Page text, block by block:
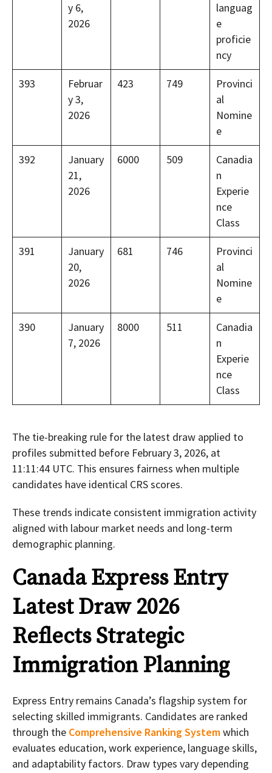
y 6,
2026
languag
e
proficie
ncy
393
Februar
y 3,
2026
423 749
Provinci
al
Nomine
e
392
January
21,
2026
6000 509
Canadia
n
Experie
nce
Class
391
January
20,
2026
681 746
Provinci
al
Nomine
e
390
January
7, 2026
8000 511
Canadia
n
Experie
nce
Class
The tie-breaking rule for the latest draw applied to
profiles submitted before February 3, 2026, at
11:11:44 UTC. This ensures fairness when multiple
candidates have identical CRS scores.
These trends indicate consistent immigration activity
aligned with labour market needs and long-term
demographic planning.
Canada Express Entry
Latest Draw 2026
Reflects Strategic
Immigration Planning
Express Entry remains Canada’s flagship system for
selecting skilled immigrants. Candidates are ranked
through the Comprehensive Ranking Systemwhich
evaluates education, work experience, language skills,
and adaptability factors. Draw types vary depending